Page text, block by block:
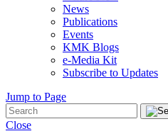
News
Publications
Events
KMK Blogs
e-Media Kit
Subscribe to Updates
Jump to Page
Close